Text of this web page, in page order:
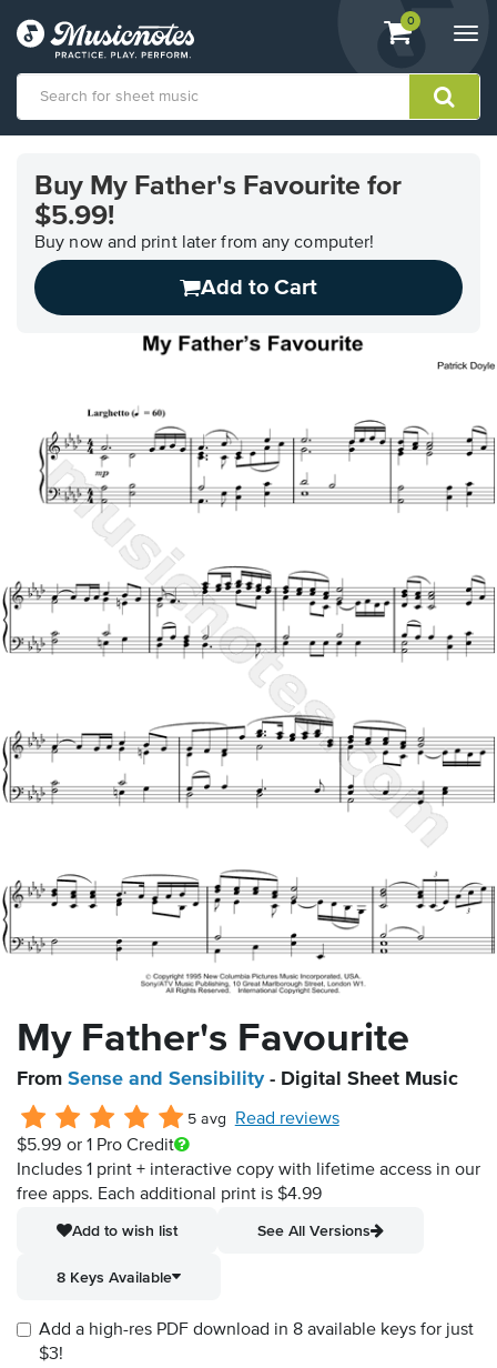
View
shopping
containing
0
Accessibility
Statement
Buy My Father's Favourite for
$5.99!
Buy now and print later from any computer!
Add to Cart
My Father's Favourite
From Sense and Sensibility- Digital Sheet Music
5 avg
Read reviews
$5.99 or 1 Pro Credit
Includes 1 print + interactive copy with lifetime access in our
free apps. Each additional print is $4.99
Add to wish list
See All Versions
8 Keys Available
Add a high-res PDF download in 8 available keys for just
$3!